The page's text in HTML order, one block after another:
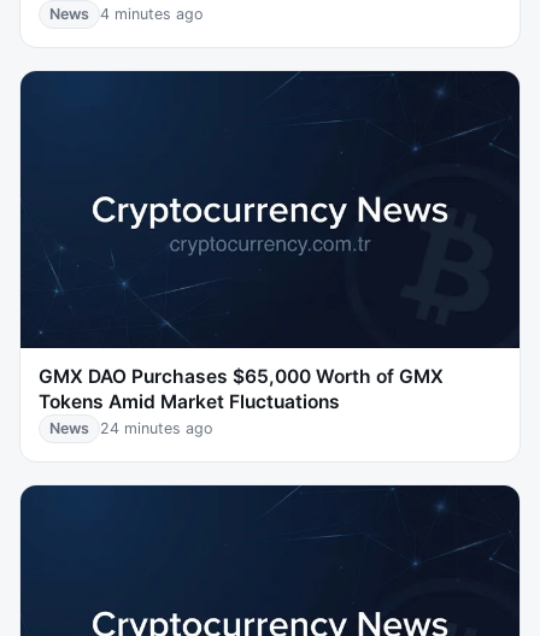
News 4 minutes ago
GMX DAO Purchases $65,000 Worth of GMX
Tokens Amid Market Fluctuations
News 24 minutes ago